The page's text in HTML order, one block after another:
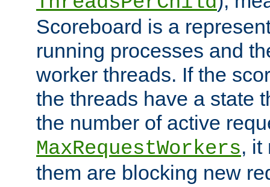
Scoreboard is a
running processes and
worker threads. If the
the threads have a state
the number of active
MaxRequestWorkers, it
them are blocking new